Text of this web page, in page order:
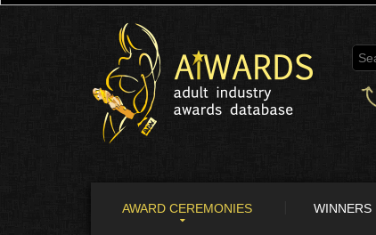
AWARD CEREMONIES WINNERS